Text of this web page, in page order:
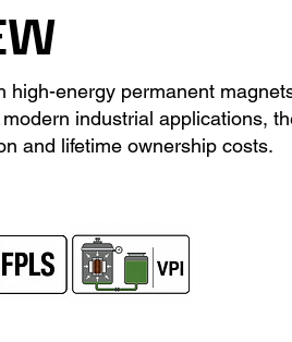
energy permanent
industrial applications,
and lifetime ownership costs.